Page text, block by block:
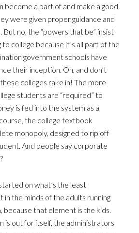
become a part of and make a good
were given proper guidance and
But no, the “powers that be” insist
college because it’s all part of the
government schools have
their inception. Oh, and don’t
colleges rake in! The more
students are “required” to
is fed into the system as a
the college textbook
monopoly, designed to rip off
And people say corporate
on what’s the least
the minds of the adults running
because that element is the kids.
is out for itself, the administrators